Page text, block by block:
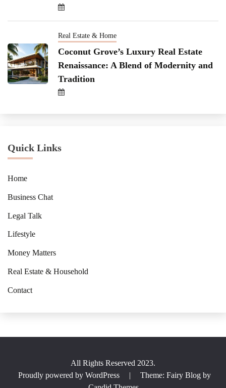
Real Estate & Home
Coconut Grove’s Luxury Real Estate
Renaissance: A Blend of Modernity and
Tradition
Quick Links
Home
Business Chat
Legal Talk
Lifestyle
Money Matters
Real Estate & Household
Contact
All Rights Reserved 2023.
Proudly powered by WordPress
|
Theme: Fairy Blog by